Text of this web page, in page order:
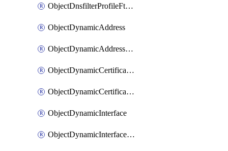
ObjectDnsfilterProfileFtgddnsFilters
ObjectDynamicAddress
ObjectDynamicAddressDynamicAddrMapping
ObjectDynamicCertificateLocal
ObjectDynamicCertificateLocalDynamicMapping
ObjectDynamicInterface
ObjectDynamicInterfaceDynamicMapping